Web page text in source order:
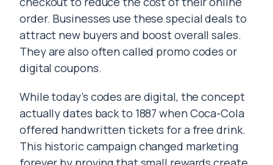
order. Businesses use these special deals to
attract new buyers and boost overall sales.
They are also often called promo codes or
digital coupons.
While today’s codes are digital, the concept
actually dates back to 1887 when Coca-Cola
offered handwritten tickets for a free drink.
This historic campaign changed marketing